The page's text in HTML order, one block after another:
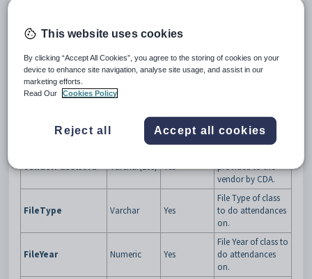
SQL Data
Type
Specific GUID that
upon every web
service request.
VendorPassword Varchar(100) Yes
provided to the
vendor by CDA.
FileType Varchar Yes
File Type of class
to do attendances
on.
FileYear Numeric Yes
File Year of class to
do attendances
on.
This website uses cookies
By clicking “Accept All Cookies”, you agree to the storing of cookies on your
device to enhance site navigation, analyse site usage, and assist in our
marketing efforts.
Read Our
Cookies Policy
Reject all Accept all cookies